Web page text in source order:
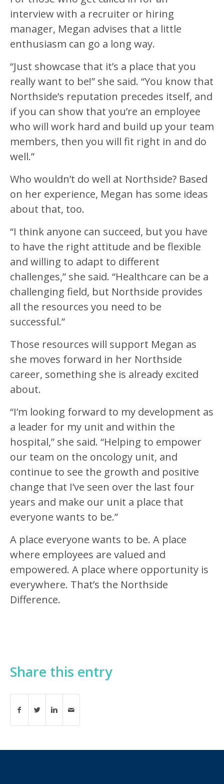
interview with a recruiter or hiring
manager, Megan advises that a little
enthusiasm can go a long way.
“Just showcase that it’s a place that you
really want to be!” she said. “You know that
Northside’s reputation precedes itself, and
if you can show that you’re an employee
who will work hard and build up your team
members, then you will fit right in and do
well.”
Who wouldn’t do well at Northside? Based
on her experience, Megan has some ideas
about that, too.
“I think anyone can succeed, but you have
to have the right attitude and be flexible
and willing to adapt to different
challenges,” she said. “Healthcare can be a
challenging field, but Northside provides
all the resources you need to be
successful.”
Those resources will support Megan as
she moves forward in her Northside
career, something she is already excited
about.
“I’m looking forward to my development as
a leader for my unit and within the
hospital,” she said. “Helping to empower
our team on the oncology unit, and
continue to see the growth and positive
change that I’ve seen over the last four
years and make our unit a place that
everyone wants to be.”
A place everyone wants to be. A place
where employees are valued and
empowered. A place where opportunity is
everywhere. That’s the Northside
Difference.
Share this entry